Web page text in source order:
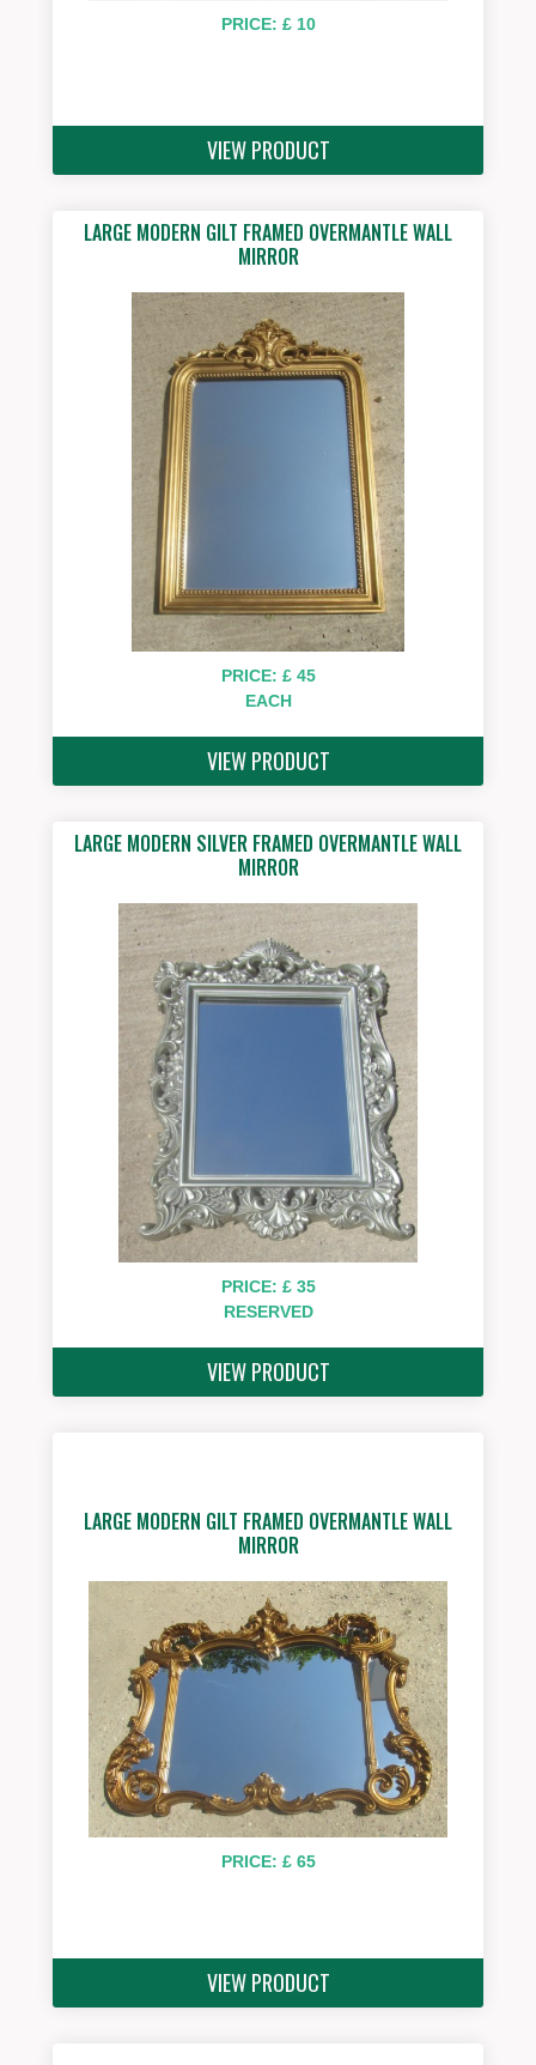
PRICE: £ 10
VIEW PRODUCT
LARGE MODERN GILT FRAMED OVERMANTLE WALL
MIRROR
PRICE: £ 45
EACH
VIEW PRODUCT
LARGE MODERN SILVER FRAMED OVERMANTLE WALL
MIRROR
PRICE: £ 35
RESERVED
VIEW PRODUCT
LARGE MODERN GILT FRAMED OVERMANTLE WALL
MIRROR
PRICE: £ 65
VIEW PRODUCT